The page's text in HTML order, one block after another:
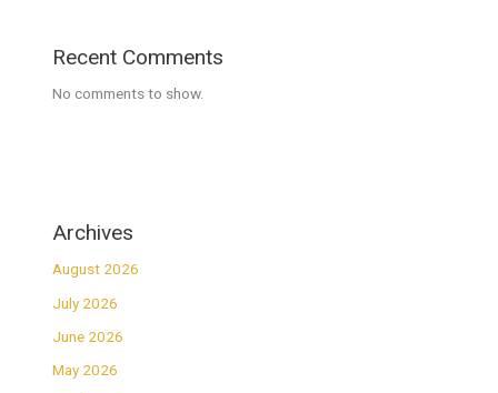
Recent Comments
No comments to show.
Archives
August 2026
July 2026
June 2026
May 2026